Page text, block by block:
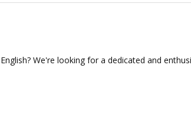
We're looking for a dedicated and